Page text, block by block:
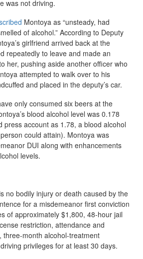
was not driving.
Montoya as “unsteady, had
of alcohol.” According to Deputy
girlfriend arrived back at the
repeatedly to leave and made an
her, pushing aside another officer who
attempted to walk over to his
and placed in the deputy’s car.
only consumed six beers at the
blood alcohol level was 0.178
press account as 1.78, a blood alcohol
could attain). Montoya was
DUI along with enhancements
levels.
no bodily injury or death caused by the
for a misdemeanor first conviction
of approximately $1,800, 48-hour jail
restriction, attendance and
three-month alcohol-treatment
privileges for at least 30 days.